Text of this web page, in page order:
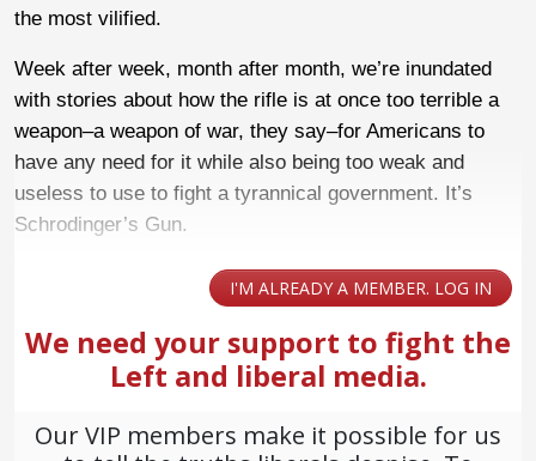
the most vilified.
Week after week, month after month, we’re inundated
with stories about how the rifle is at once too terrible a
weapon–a weapon of war, they say–for Americans to
have any need for it while also being too weak and
useless to use to fight a tyrannical government. It’s
Schrodinger’s Gun.